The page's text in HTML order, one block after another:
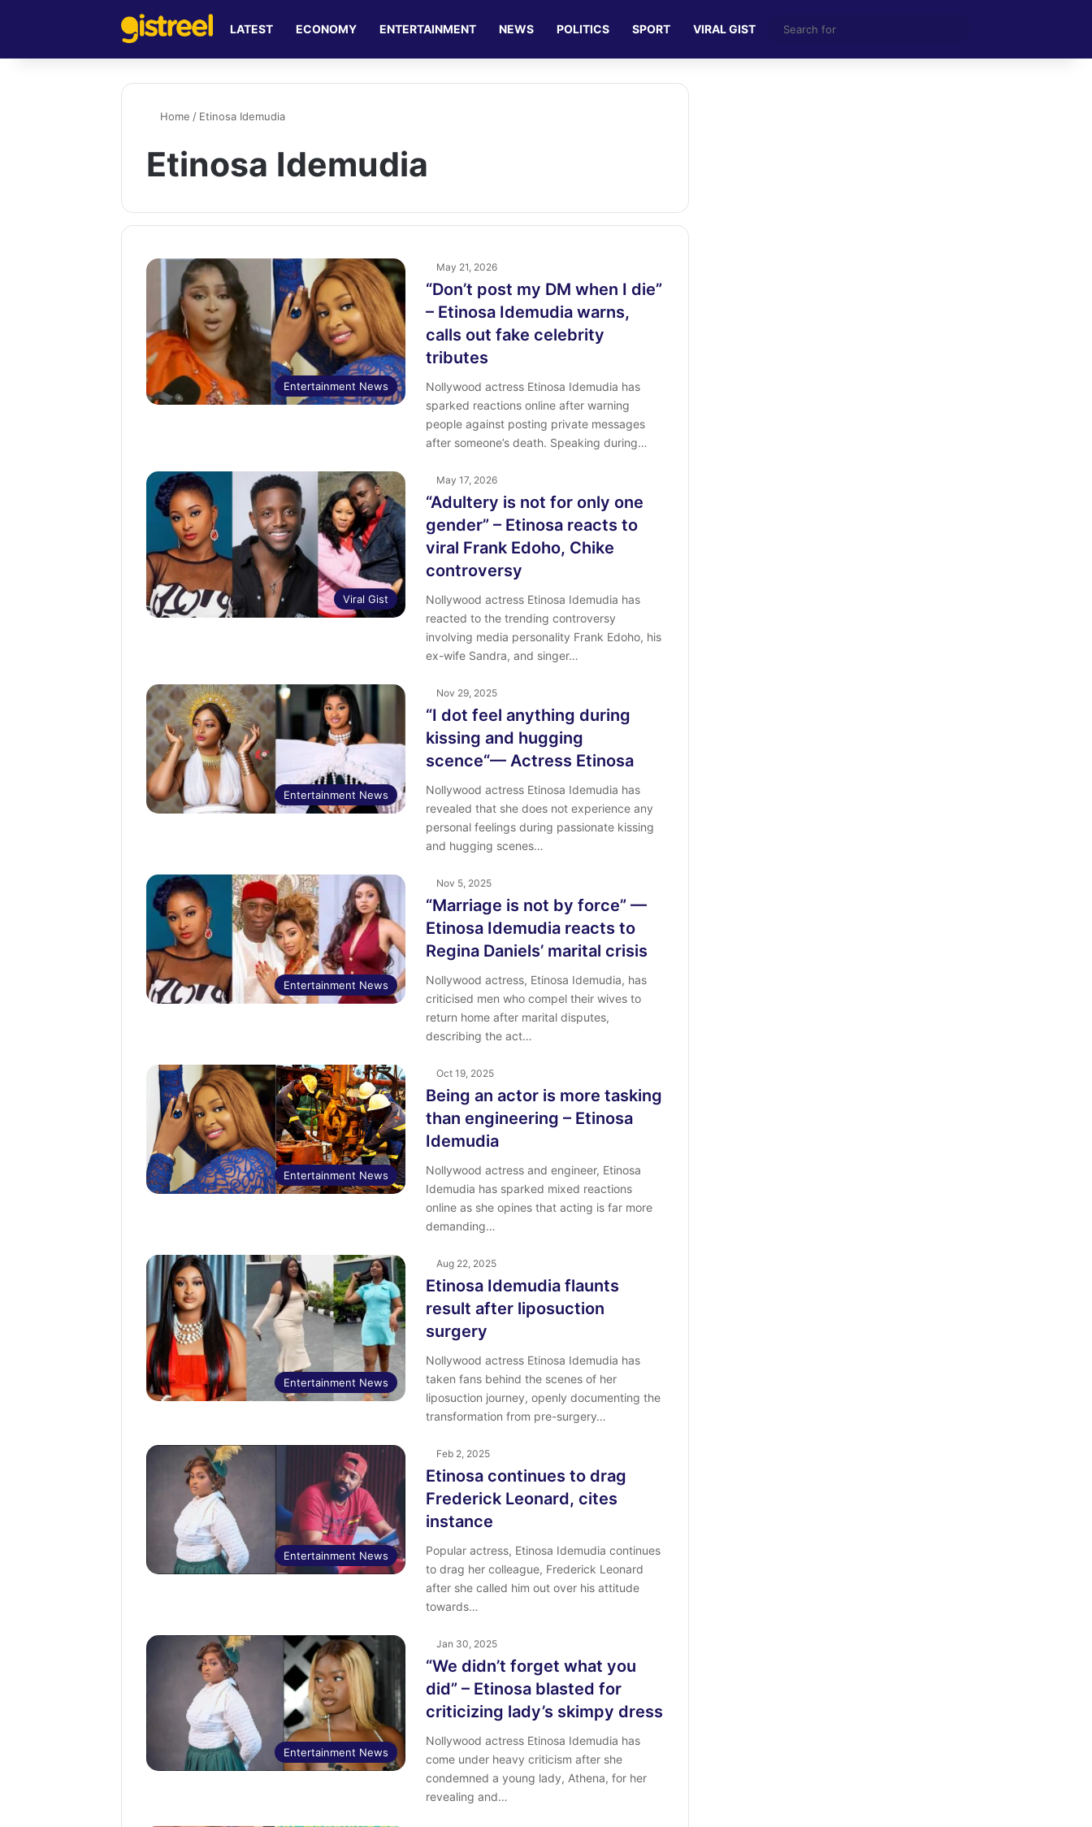
LATEST ECONOMY ENTERTAINMENT NEWS POLITICS SPORT VIRAL GIST
for
Home / Etinosa Idemudia
Etinosa Idemudia
Entertainment News
May 21, 2026
“Don’t post my DM when I die”
– Etinosa Idemudia warns,
calls out fake celebrity
tributes
Nollywood actress Etinosa Idemudia has
sparked reactions online after warning
people against posting private messages
after someone’s death. Speaking during…
Viral Gist
May 17, 2026
“Adultery is not for only one
gender” – Etinosa reacts to
viral Frank Edoho, Chike
controversy
Nollywood actress Etinosa Idemudia has
reacted to the trending controversy
involving media personality Frank Edoho, his
ex-wife Sandra, and singer…
Entertainment News
Nov 29, 2025
“I dot feel anything during
kissing and hugging
scence“— Actress Etinosa
Nollywood actress Etinosa Idemudia has
revealed that she does not experience any
personal feelings during passionate kissing
and hugging scenes…
Entertainment News
Nov 5, 2025
“Marriage is not by force” —
Etinosa Idemudia reacts to
Regina Daniels’ marital crisis
Nollywood actress, Etinosa Idemudia, has
criticised men who compel their wives to
return home after marital disputes,
describing the act…
Entertainment News
Oct 19, 2025
Being an actor is more tasking
than engineering – Etinosa
Idemudia
Nollywood actress and engineer, Etinosa
Idemudia has sparked mixed reactions
online as she opines that acting is far more
demanding…
Entertainment News
Aug 22, 2025
Etinosa Idemudia flaunts
result after liposuction
surgery
Nollywood actress Etinosa Idemudia has
taken fans behind the scenes of her
liposuction journey, openly documenting the
transformation from pre-surgery…
Entertainment News
Feb 2, 2025
Etinosa continues to drag
Frederick Leonard, cites
instance
Popular actress, Etinosa Idemudia continues
to drag her colleague, Frederick Leonard
after she called him out over his attitude
towards…
Entertainment News
Jan 30, 2025
“We didn’t forget what you
did” – Etinosa blasted for
criticizing lady’s skimpy dress
Nollywood actress Etinosa Idemudia has
come under heavy criticism after she
condemned a young lady, Athena, for her
revealing and…